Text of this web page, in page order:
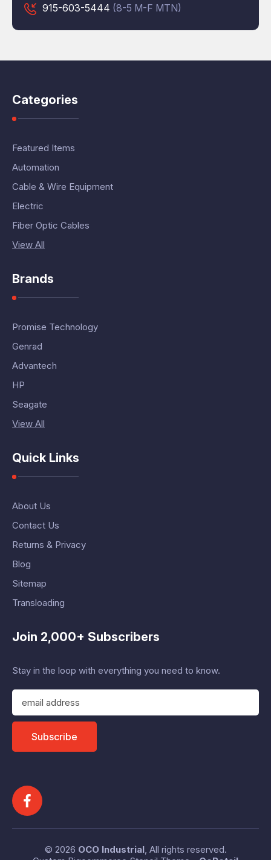
915-603-5444 (8-5 M-F MTN)
Categories
Featured Items
Automation
Cable & Wire Equipment
Electric
Fiber Optic Cables
View All
Brands
Promise Technology
Genrad
Advantech
HP
Seagate
View All
Quick Links
About Us
Contact Us
Returns & Privacy
Blog
Sitemap
Transloading
Join 2,000+ Subscribers
Stay in the loop with everything you need to know.
E
a
l
d
r
e
s
Subscribe
© 2026 OCO Industrial, All rights reserved.